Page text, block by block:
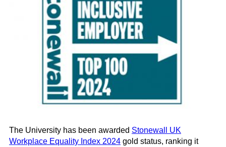
The University has been awarded Stonewall UK
Workplace Equality Index 2024 gold status, ranking it